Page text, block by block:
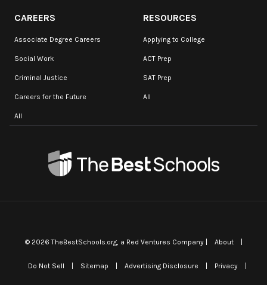
CAREERS
Associate Degree Careers
Social Work
Criminal Justice
Careers for the Future
All
RESOURCES
Applying to College
ACT Prep
SAT Prep
All
© 2026 TheBestSchools.org, a Red Ventures Company | About |
Do Not Sell | Sitemap | Advertising Disclosure | Privacy |